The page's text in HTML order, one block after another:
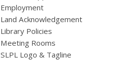
Employment
Land Acknowledgement
Library Policies
Meeting Rooms
SLPL Logo & Tagline